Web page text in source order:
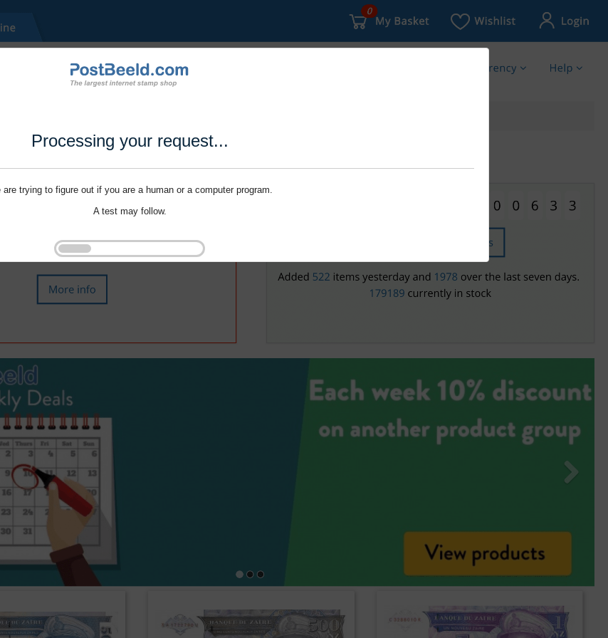
Processing your request...
are trying to figure out if you are a human or a computer program.
A test may follow.